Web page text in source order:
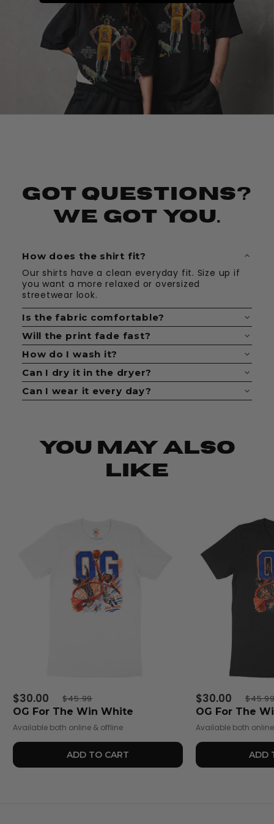
Got Questions?
We Got You.
How does the shirt fit?
Our shirts have a clean everyday fit. Size up if
you want a more relaxed or oversized
streetwear look.
Is the fabric comfortable?
Yes. The fabric feels soft, breathable, and easy
to wear all day.
Will the print fade fast?
No. The print is made to last when cared for
properly.
How do I wash it?
Wash it inside out with cold water. Keep it
simple and avoid bleach.
Can I dry it in the dryer?
Yes, but low heat is best. Hang drying helps
keep the shirt looking fresh longer.
Can I wear it every day?
You May Also
Like
$30.00
$45.99
OG For The Win White
Available both online & offline
ADD TO CART
$30.00
OG For The
Available both
ADD